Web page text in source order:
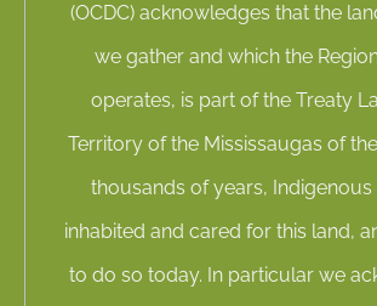
(OCDC) acknowledges that the
we gather and which the
operates, is part of the Treaty
Territory of the Mississaugas of
thousands of years,
inhabited and cared for this land,
to do so today. In particular we